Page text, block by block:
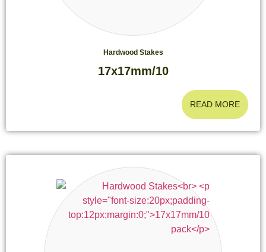
Hardwood Stakes
17x17mm/10
READ MORE